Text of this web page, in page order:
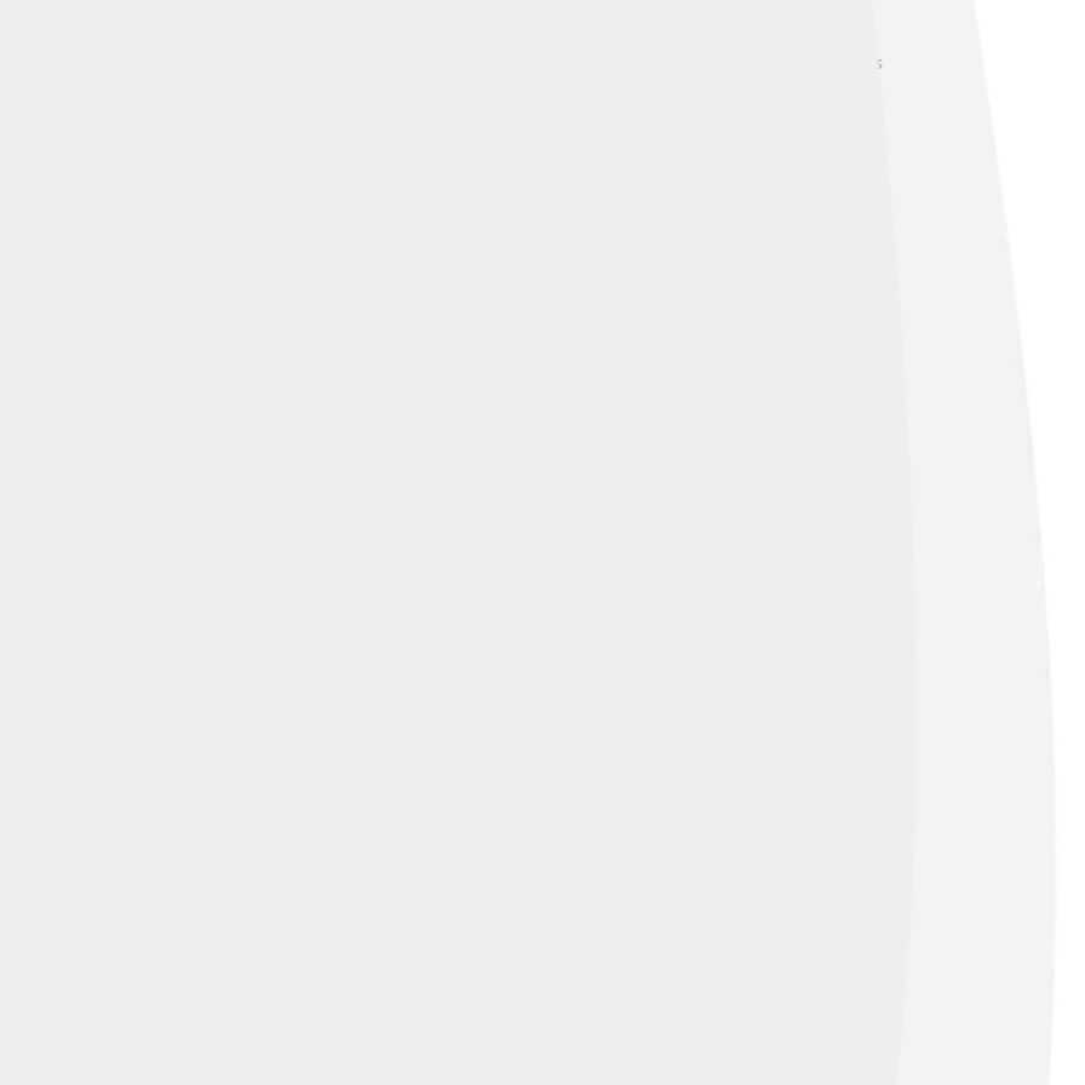
over time! 🔄Imagine a big circle where rocks can change from one type to another! It all starts
🌪️ These sediments then compact and create sedimentary rocks. When sedimentary rocks
metamorphic rocks! 🌋Finally, metamorphic rocks can melt into magma, and the cycle starts again!
how the Earth is always changing!
erupts, it spills out hot lava. As it cools down, it forms igneous rocks like basalt and pumice! Did you
floats on water because it has lots of holes! 🏊Igneous rocks can be found in many places,
🌲They can be shiny and smooth or rough and bumpy. These rocks tell us about fiery events that